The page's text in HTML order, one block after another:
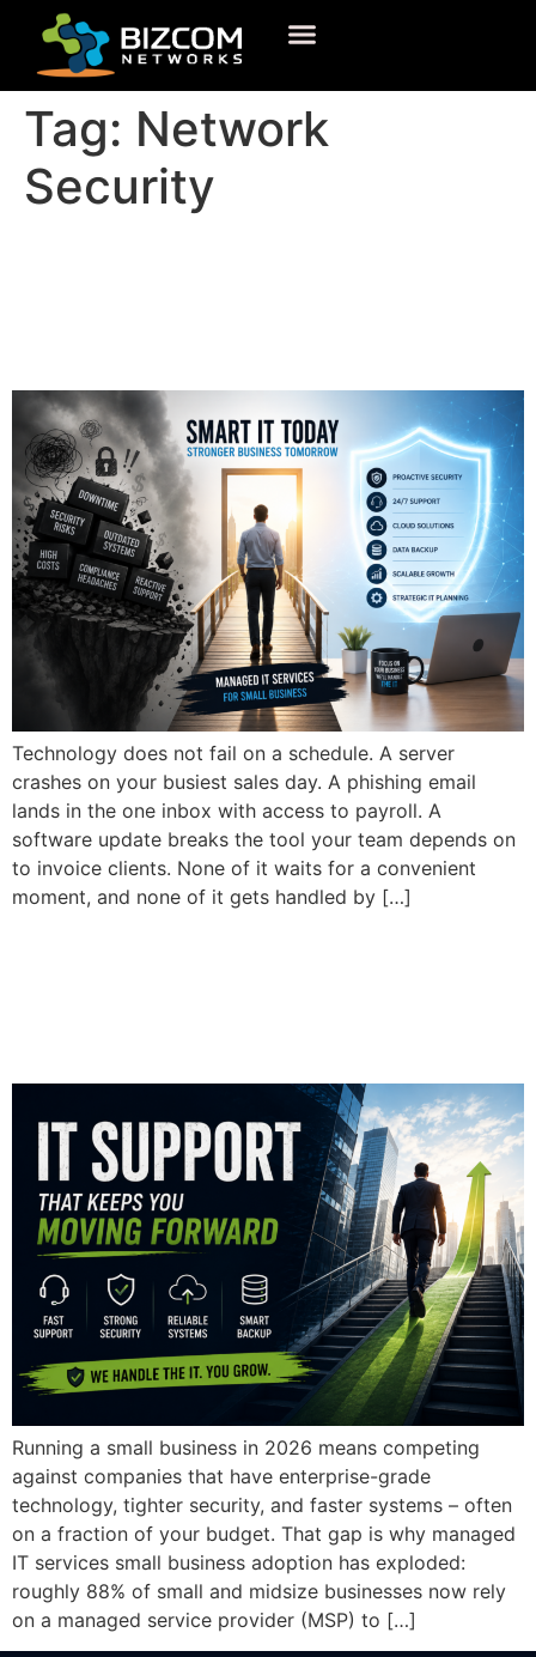
Tag: Network
Security
Technology does not fail on a schedule. A server
crashes on your busiest sales day. A phishing email
lands in the one inbox with access to payroll. A
software update breaks the tool your team depends on
to invoice clients. None of it waits for a convenient
moment, and none of it gets handled by […]
Running a small business in 2026 means competing
against companies that have enterprise-grade
technology, tighter security, and faster systems – often
on a fraction of your budget. That gap is why managed
IT services small business adoption has exploded:
roughly 88% of small and midsize businesses now rely
on a managed service provider (MSP) to […]